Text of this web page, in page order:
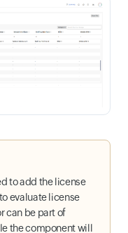
to add the license
evaluate license
can be part of
the component will